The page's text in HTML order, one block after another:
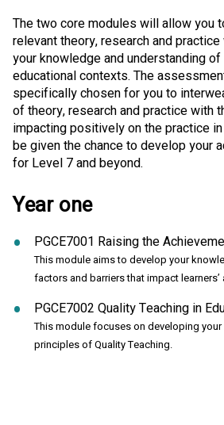
The two core modules will allow you
relevant theory, research and
your knowledge and understanding
educational contexts. The
specifically chosen for you to
of theory, research and practice with
impacting positively on the practice
be given the chance to develop your
for Level 7 and beyond.
Year one
PGCE7001 Raising the
This module aims to develop your
factors and barriers that impact learners’
PGCE7002 Quality Teaching in
This module focuses on developing
principles of Quality Teaching.